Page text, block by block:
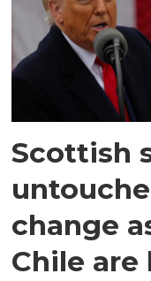
Scottish
change
Chile are